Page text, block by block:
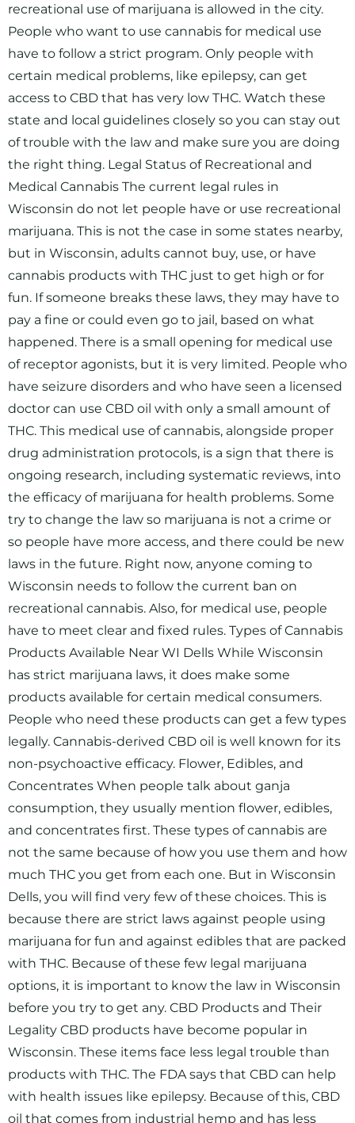
recreational use of marijuana is allowed in the city.
People who want to use cannabis for medical use
have to follow a strict program. Only people with
certain medical problems, like epilepsy, can get
access to CBD that has very low THC. Watch these
state and local guidelines closely so you can stay out
of trouble with the law and make sure you are doing
the right thing. Legal Status of Recreational and
Medical Cannabis The current legal rules in
Wisconsin do not let people have or use recreational
marijuana. This is not the case in some states nearby,
but in Wisconsin, adults cannot buy, use, or have
cannabis products with THC just to get high or for
fun. If someone breaks these laws, they may have to
pay a fine or could even go to jail, based on what
happened. There is a small opening for medical use
of receptor agonists, but it is very limited. People who
have seizure disorders and who have seen a licensed
doctor can use CBD oil with only a small amount of
THC. This medical use of cannabis, alongside proper
drug administration protocols, is a sign that there is
ongoing research, including systematic reviews, into
the efficacy of marijuana for health problems. Some
try to change the law so marijuana is not a crime or
so people have more access, and there could be new
laws in the future. Right now, anyone coming to
Wisconsin needs to follow the current ban on
recreational cannabis. Also, for medical use, people
have to meet clear and fixed rules. Types of Cannabis
Products Available Near WI Dells While Wisconsin
has strict marijuana laws, it does make some
products available for certain medical consumers.
People who need these products can get a few types
legally. Cannabis-derived CBD oil is well known for its
non-psychoactive efficacy. Flower, Edibles, and
Concentrates When people talk about ganja
consumption, they usually mention flower, edibles,
and concentrates first. These types of cannabis are
not the same because of how you use them and how
much THC you get from each one. But in Wisconsin
Dells, you will find very few of these choices. This is
because there are strict laws against people using
marijuana for fun and against edibles that are packed
with THC. Because of these few legal marijuana
options, it is important to know the law in Wisconsin
before you try to get any. CBD Products and Their
Legality CBD products have become popular in
Wisconsin. These items face less legal trouble than
products with THC. The FDA says that CBD can help
with health issues like epilepsy. Because of this, CBD
oil that comes from industrial hemp and has less